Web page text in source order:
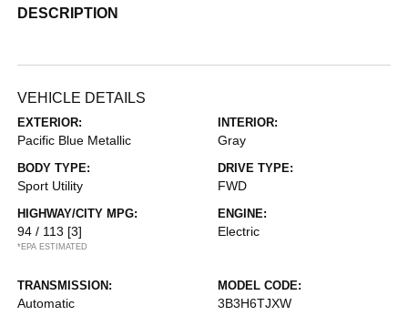
DESCRIPTION
VEHICLE DETAILS
EXTERIOR:
Pacific Blue Metallic
INTERIOR:
Gray
BODY TYPE:
Sport Utility
DRIVE TYPE:
FWD
HIGHWAY/CITY MPG:
94 / 113 [3]
*EPA ESTIMATED
ENGINE:
Electric
TRANSMISSION:
Automatic
MODEL CODE:
3B3H6TJXW